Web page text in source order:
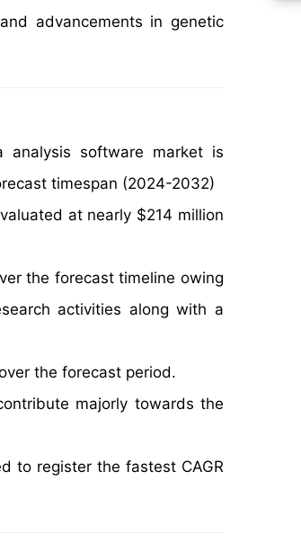
advancements in genetic
software market is
timespan (2024-2032)
at nearly $214 million
the forecast timeline owing
activities along with a
the forecast period.
majorly towards the
to register the fastest CAGR